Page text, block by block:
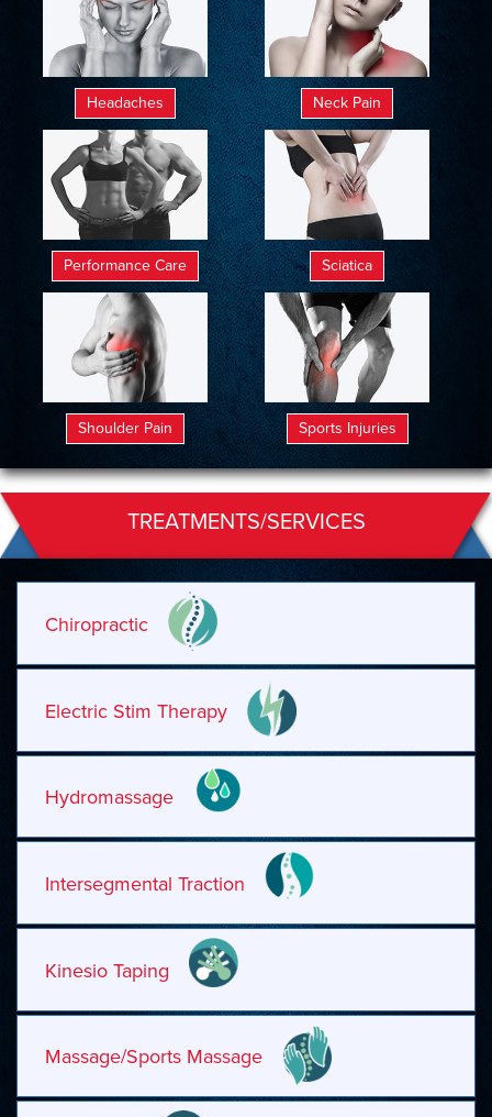
Headaches Neck Pain
Performance Care Sciatica
Shoulder Pain Sports Injuries
TREATMENTS/SERVICES
Chiropractic
Electric Stim Therapy
Hydromassage
Intersegmental Traction
Kinesio Taping
Massage/Sports Massage